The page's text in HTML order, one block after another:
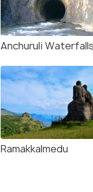
Anchuruli Waterfalls
Ramakkalmedu